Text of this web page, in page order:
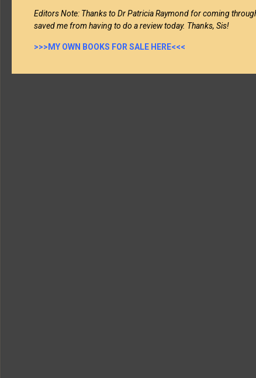
Editors Note: Thanks to Dr Patricia Raymond for coming
saved me from having to do a review today. Thanks, Sis!
>>>MY OWN BOOKS FOR SALE HERE<<<